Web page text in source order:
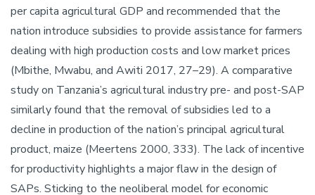
per capita agricultural GDP and recommended that the
nation introduce subsidies to provide assistance for farmers
dealing with high production costs and low market prices
(Mbithe, Mwabu, and Awiti 2017, 27–29). A comparative
study on Tanzania’s agricultural industry pre- and post-SAP
similarly found that the removal of subsidies led to a
decline in production of the nation’s principal agricultural
product, maize (Meertens 2000, 333). The lack of incentive
for productivity highlights a major flaw in the design of
SAPs. Sticking to the neoliberal model for economic